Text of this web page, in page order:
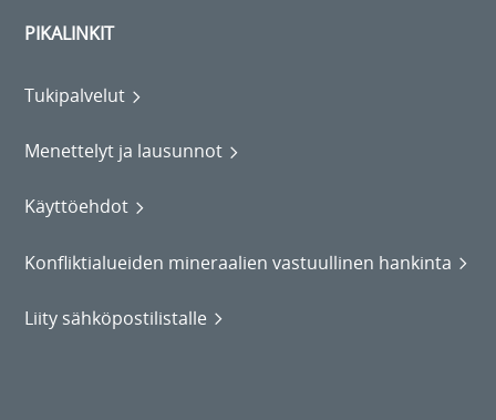
PIKALINKIT
Tukipalvelut
Menettelyt ja lausunnot
Käyttöehdot
Konfliktialueiden mineraalien vastuullinen hankinta
Liity sähköpostilistalle